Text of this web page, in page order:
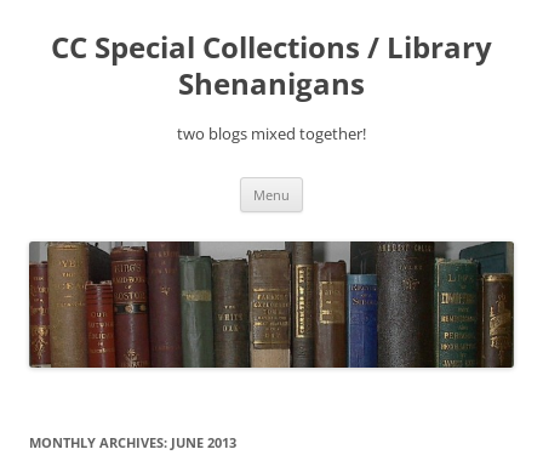
content
CC Special Collections / Library
Shenanigans
two blogs mixed together!
Menu
MONTHLY ARCHIVES: JUNE 2013